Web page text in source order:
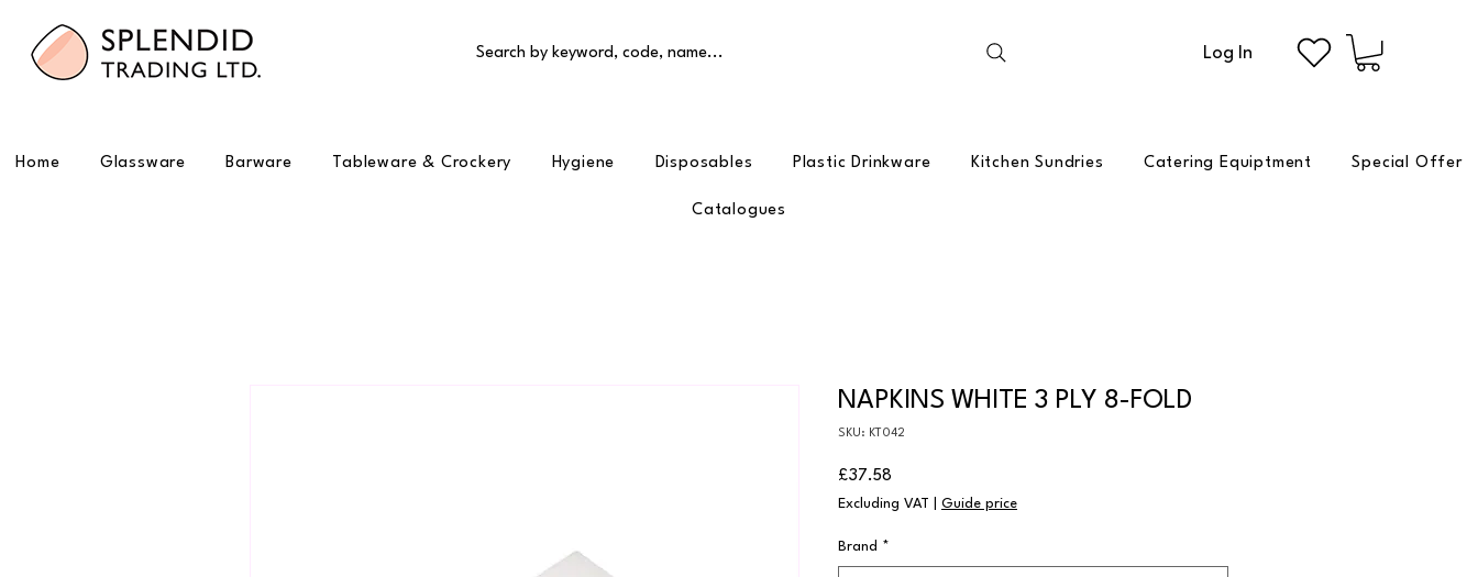
Search by keyword, code, name... Log In
Home Glassware Barware Tableware & Crockery Hygiene Disposables Plastic Drinkware Kitchen Sundries Catering Equiptment Special Offer
Catalogues
NAPKINS WHITE 3 PLY 8-FOLD
SKU: KT042
£37.58
Excluding VAT Guide price
Brand *